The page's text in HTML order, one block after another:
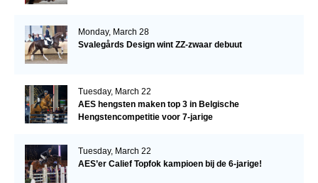
Monday, March 28
Svalegårds Design wint ZZ-zwaar debuut
Tuesday, March 22
AES hengsten maken top 3 in Belgische
Hengstencompetitie voor 7-jarige
Tuesday, March 22
AES’er Calief Topfok kampioen bij de 6-jarige!